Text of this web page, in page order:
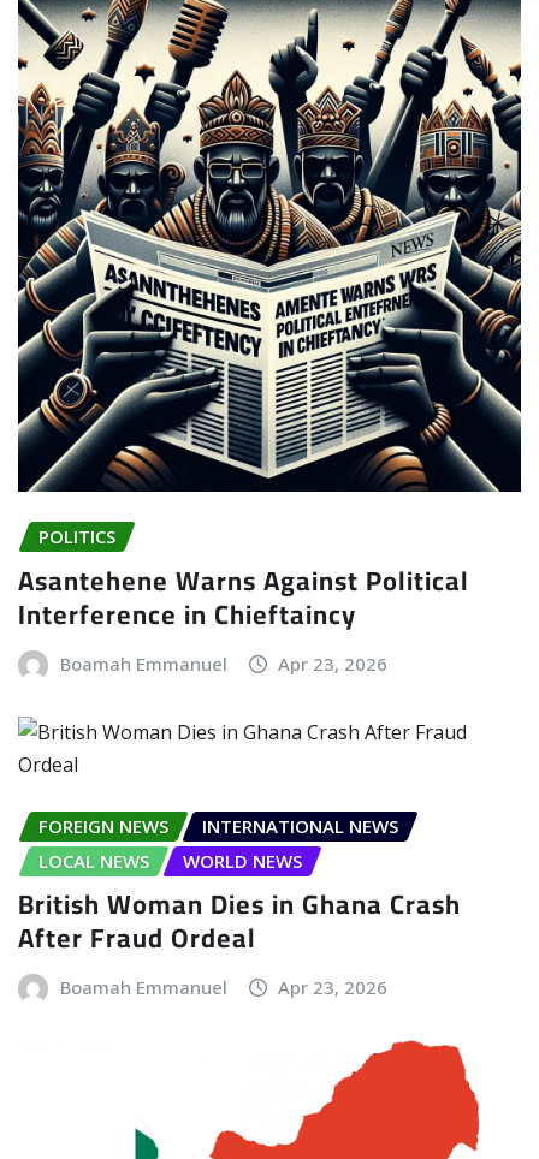
POLITICS
Asantehene Warns Against Political
Interference in Chieftaincy
Boamah Emmanuel Apr 23, 2026
FOREIGN NEWS
INTERNATIONAL NEWS
LOCAL NEWS
WORLD NEWS
British Woman Dies in Ghana Crash
After Fraud Ordeal
Boamah Emmanuel Apr 23, 2026